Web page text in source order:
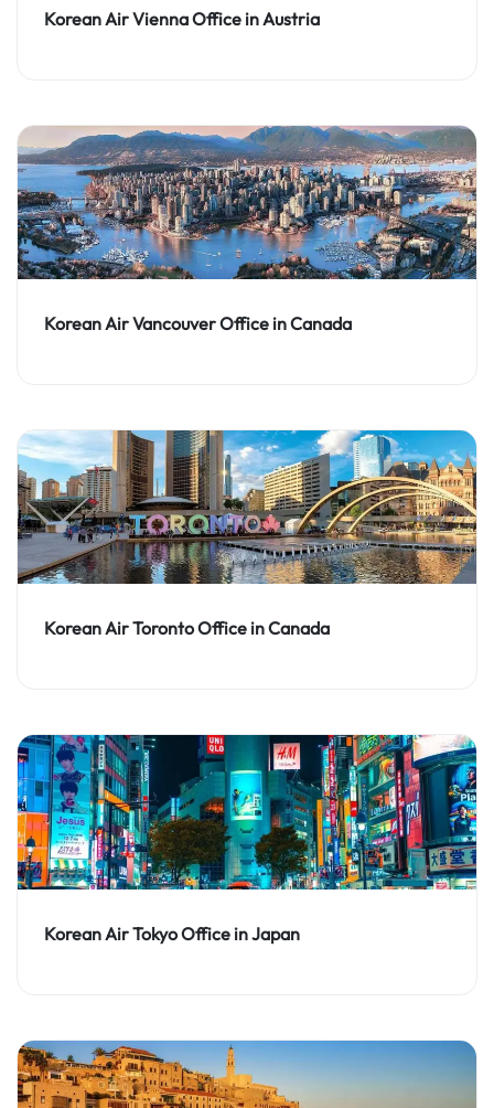
Korean Air Vienna Office in Austria
Korean Air Vancouver Office in Canada
Korean Air Toronto Office in Canada
Korean Air Tokyo Office in Japan